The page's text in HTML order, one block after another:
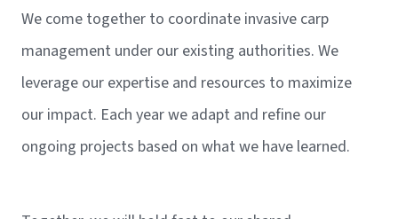
We come together to coordinate invasive carp
management under our existing authorities. We
leverage our expertise and resources to maximize
our impact. Each year we adapt and refine our
ongoing projects based on what we have learned.